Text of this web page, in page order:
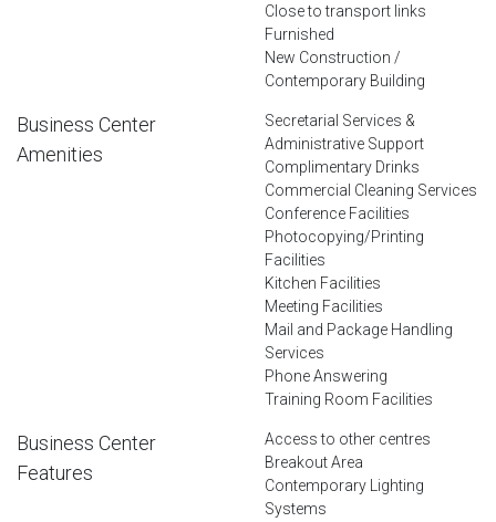
Close to transport links
Furnished
New Construction /
Contemporary Building
Business Center
Amenities
Secretarial Services &
Administrative Support
Complimentary Drinks
Commercial Cleaning Services
Conference Facilities
Photocopying/Printing
Facilities
Kitchen Facilities
Meeting Facilities
Mail and Package Handling
Services
Phone Answering
Training Room Facilities
Business Center
Features
Access to other centres
Breakout Area
Contemporary Lighting
Systems